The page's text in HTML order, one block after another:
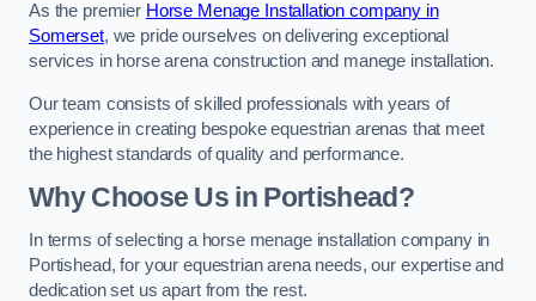
As the premier Horse Menage Installation company in
Somerset, we pride ourselves on delivering exceptional
services in horse arena construction and manege installation.
Our team consists of skilled professionals with years of
experience in creating bespoke equestrian arenas that meet
the highest standards of quality and performance.
Why Choose Us in Portishead?
In terms of selecting a horse menage installation company in
Portishead, for your equestrian arena needs, our expertise and
dedication set us apart from the rest.